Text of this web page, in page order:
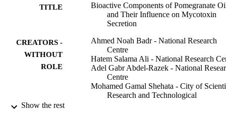
TITLE
Bioactive Components of Pomegranate
and Their Influence on Mycotoxin
Secretion
CREATORS -
WITHOUT
ROLE
Ahmed Noah Badr - National Research
Centre
Hatem Salama Ali - National Research
Adel Gabr Abdel-Razek - National
Centre
Mohamed Gamal Shehata - City of
Research and Technological
Show the rest